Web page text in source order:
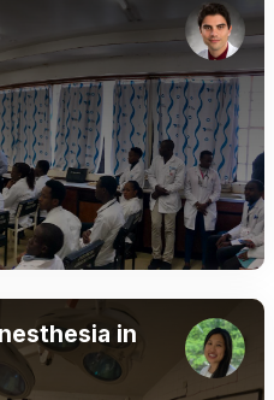
in